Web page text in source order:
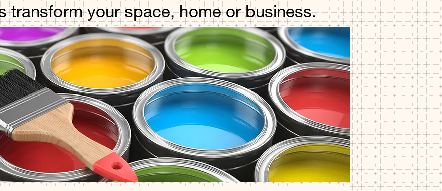
transform your space, home or business.